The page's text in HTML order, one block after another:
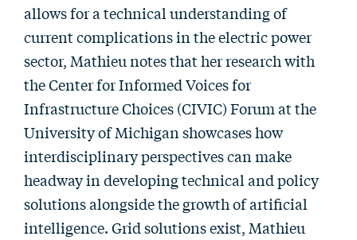
allows for a technical understanding of
current complications in the electric power
sector, Mathieu notes that her research with
the Center for Informed Voices for
Infrastructure Choices (CIVIC) Forum at the
University of Michigan showcases how
interdisciplinary perspectives can make
headway in developing technical and policy
solutions alongside the growth of artificial
intelligence. Grid solutions exist, Mathieu